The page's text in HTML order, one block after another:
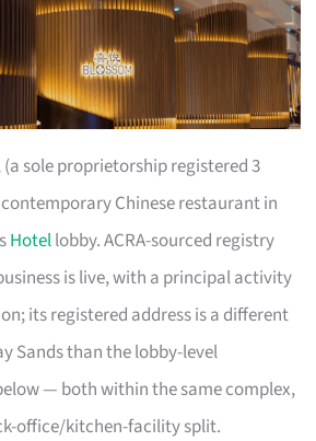
sole proprietorship registered 3
contemporary Chinese restaurant in
Hotellobby. ACRA-sourced registry
is live, with a principal activity
its registered address is a different
Sands than the lobby-level
— both within the same complex,
office/kitchen-facility split.